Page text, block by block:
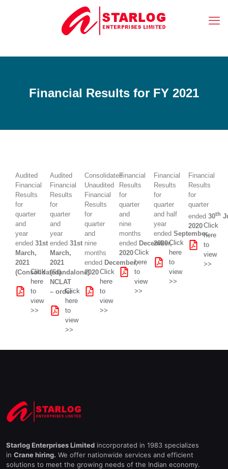
Financial Results for FY 2021
Audited
Financial
Results
for
quarter
and
year
ended 31st
March,
2021
(Consolidated)
Click
here
to
view
>>
Audited
Financial
Results
for
quarter
and
year
ended 31st
March,
2021
(Standalone)
NCLAT
– orderClick
here
to
view
>>
Consolidated
Unaudited
Financial
Results
for
quarter
and
nine
months
ended December,
2020Click
here
to
view
>>
Financial
Results
for
quarter
and
nine
months
ended December,
2020Click
here
to
view
>>
Financial
Results
for
quarter
and half
year
ended September,
2020Click
here
to
view
>>
Financial
Results
for
quarter
ended 30th
2020Click
here
to
view
>>
Starlog Enterprises Limited incorporated in 1983 specializes
in Crane hiring. We offer nationwide services and efficient
solutions to meet the growing needs of the Indian economy.